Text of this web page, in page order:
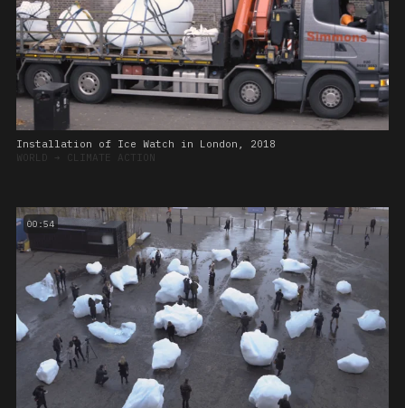
Installation of Ice Watch in London, 2018
WORLD ➔ CLIMATE ACTION
00:54